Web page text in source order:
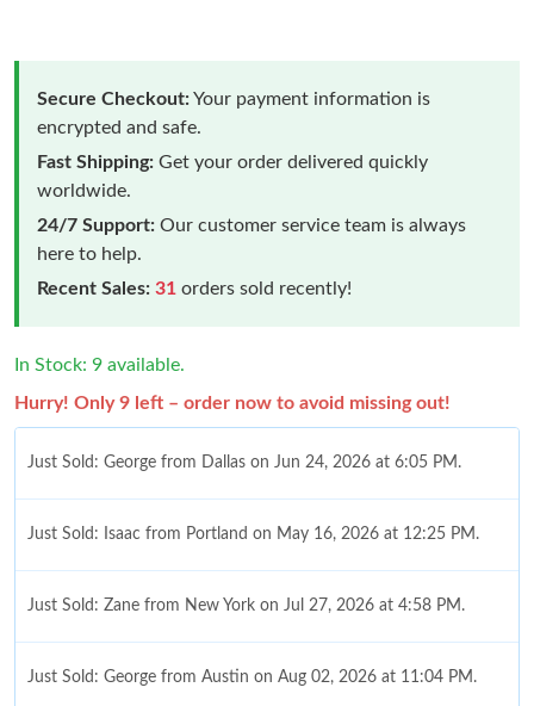
Secure Checkout:Your payment information is
encrypted and safe.
Fast Shipping: Get your order delivered quickly
worldwide.
24/7 Support: Our customer service team is always
here to help.
Recent Sales: 31 orders sold recently!
In Stock: 9 available.
Hurry! Only 9 left – order now to avoid missing out!
Just Sold: George from Dallas on Jun 24, 2026 at 6:05 PM.
Just Sold: Isaac from Portland on May 16, 2026 at 12:25 PM.
Just Sold: Zane from New York on Jul 27, 2026 at 4:58 PM.
Just Sold: George from Austin on Aug 02, 2026 at 11:04 PM.